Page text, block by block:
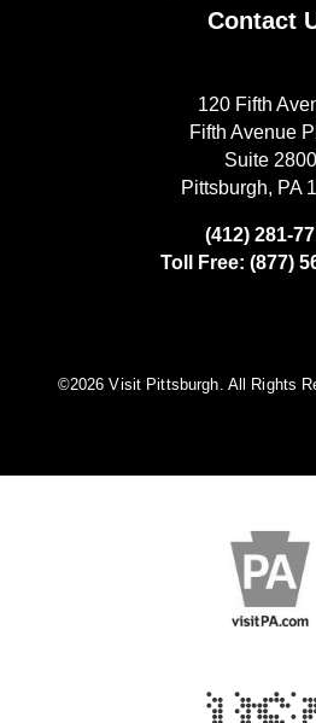
Contact
120 Fifth
Fifth Avenue
Suite 2800
Pittsburgh, PA
(412) 281-
Toll Free: (877)
©️2026 Visit Pittsburgh. All Rights